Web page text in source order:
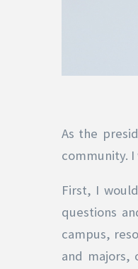
As the
community.
First, I
questions
campus,
and majors,